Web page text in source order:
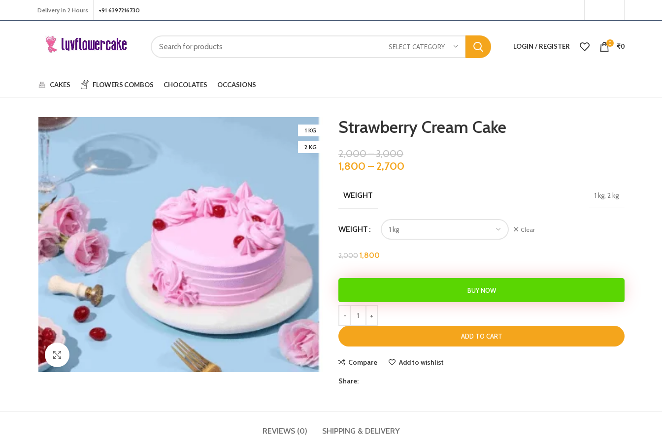
Delivery in 2 Hours +91 6397216730
SELECT CATEGORY LOGIN / REGISTER 0 ₹0
CAKES FLOWERS COMBOS CHOCOLATES OCCASIONS
1 KG
2 KG
Click to enlarge
Strawberry Cream Cake
2,000–3,000
1,800 – 2,700
WEIGHT 1 kg, 2 kg
WEIGHT Clear
2,0001,800
ADD TO CART
BUY NOW
Compare Add to wishlist
Share:
REVIEWS (0) SHIPPING & DELIVERY